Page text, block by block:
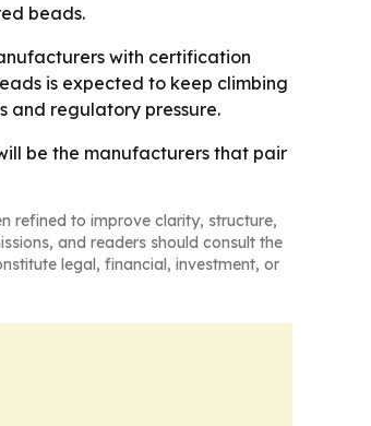
beads.
with certification
is expected to keep climbing
and regulatory pressure.
be the manufacturers that pair
refined to improve clarity, structure,
and readers should consult the
legal, financial, investment, or